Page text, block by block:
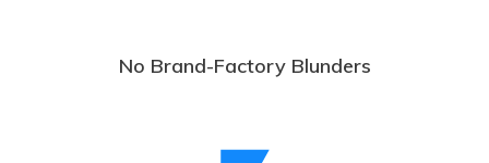
No Brand-Factory Blunders